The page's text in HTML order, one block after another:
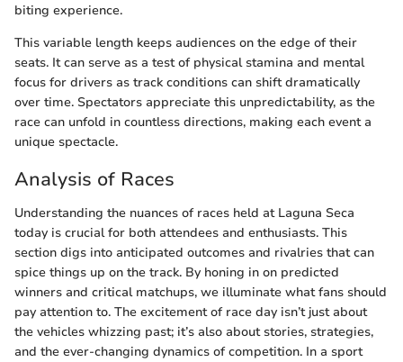
biting experience.
This variable length keeps audiences on the edge of their
seats. It can serve as a test of physical stamina and mental
focus for drivers as track conditions can shift dramatically
over time. Spectators appreciate this unpredictability, as the
race can unfold in countless directions, making each event a
unique spectacle.
Analysis of Races
Understanding the nuances of races held at Laguna Seca
today is crucial for both attendees and enthusiasts. This
section digs into anticipated outcomes and rivalries that can
spice things up on the track. By honing in on predicted
winners and critical matchups, we illuminate what fans should
pay attention to. The excitement of race day isn’t just about
the vehicles whizzing past; it’s also about stories, strategies,
and the ever-changing dynamics of competition. In a sport